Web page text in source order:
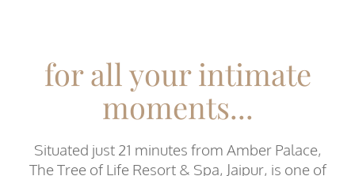
for all your intimate
moments...
Situated just 21 minutes from Amber Palace,
The Tree of Life Resort & Spa, Jaipur, is one of